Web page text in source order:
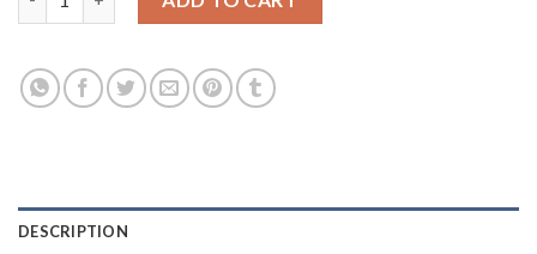
DESCRIPTION